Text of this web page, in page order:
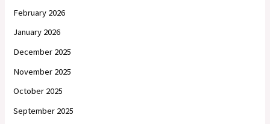
February 2026
January 2026
December 2025
November 2025
October 2025
September 2025